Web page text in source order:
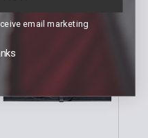
email marketing